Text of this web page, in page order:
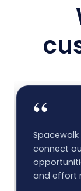
“
connect
and effort